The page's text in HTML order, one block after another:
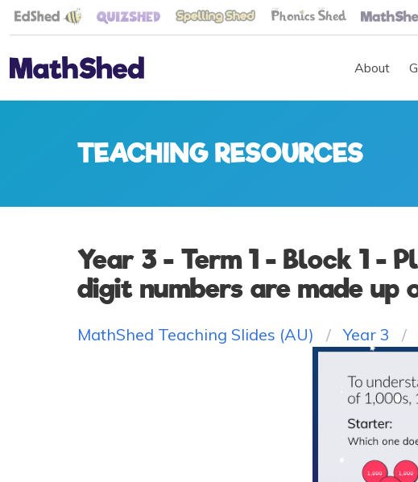
About
TEACHING RESOURCES
Year 3 - Term 1 - Block 1 -
digit numbers are made up
MathShed Teaching Slides (AU) Year 3